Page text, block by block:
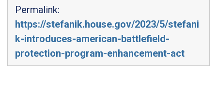
Permalink:
https://stefanik.house.gov/2023/5/stefani
k-introduces-american-battlefield-
protection-program-enhancement-act